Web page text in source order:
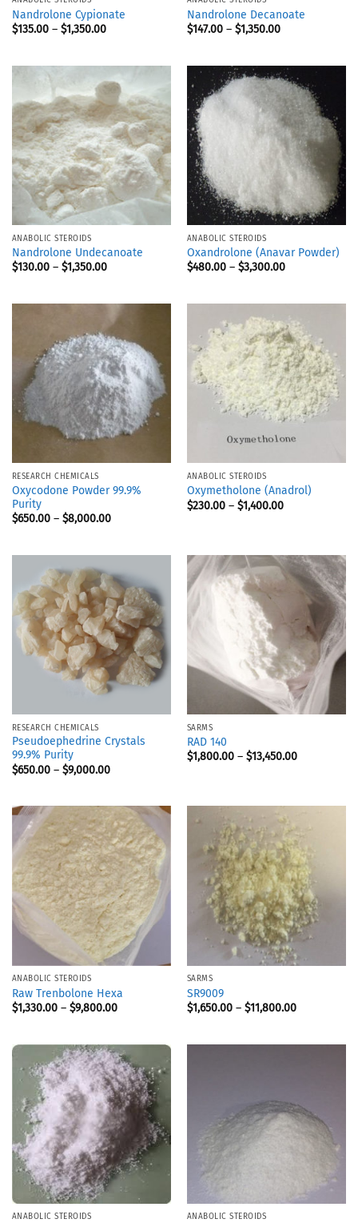
Nandrolone Cypionate
$135.00– $1,350.00
Nandrolone Decanoate
$147.00– $1,350.00
ANABOLIC STEROIDS
Nandrolone Undecanoate
$130.00– $1,350.00
ANABOLIC STEROIDS
Oxandrolone (Anavar Powder)
$480.00– $3,300.00
RESEARCH CHEMICALS
Oxycodone Powder 99.9%
Purity
$650.00– $8,000.00
ANABOLIC STEROIDS
Oxymetholone (Anadrol)
$230.00– $1,400.00
RESEARCH CHEMICALS
Pseudoephedrine Crystals
99.9% Purity
$650.00– $9,000.00
SARMS
RAD 140
$1,800.00– $13,450.00
ANABOLIC STEROIDS
Raw Trenbolone Hexa
$1,330.00– $9,800.00
SARMS
SR9009
$1,650.00– $11,800.00
ANABOLIC STEROIDS ANABOLIC STEROIDS